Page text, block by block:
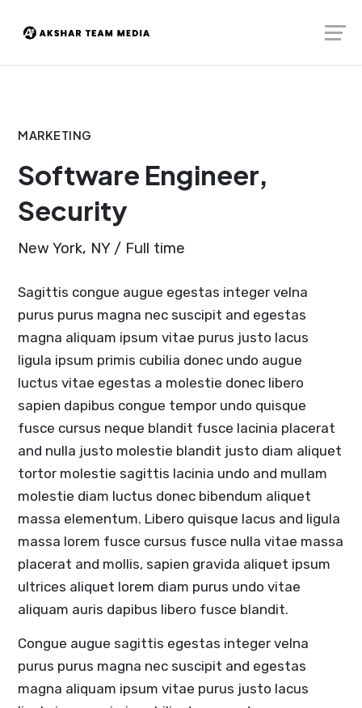
MARKETING
Software Engineer,
Security
New York, NY / Full time
Sagittis congue augue egestas integer velna
purus purus magna nec suscipit and egestas
magna aliquam ipsum vitae purus justo lacus
ligula ipsum primis cubilia donec undo augue
luctus vitae egestas a molestie donec libero
sapien dapibus congue tempor undo quisque
fusce cursus neque blandit fusce lacinia placerat
and nulla justo molestie blandit justo diam aliquet
tortor molestie sagittis lacinia undo and mullam
molestie diam luctus donec bibendum aliquet
massa elementum. Libero quisque lacus and ligula
massa lorem fusce cursus fusce nulla vitae massa
placerat and mollis, sapien gravida aliquet ipsum
ultrices aliquet lorem diam purus undo vitae
aliquam auris dapibus libero fusce blandit.
Congue augue sagittis egestas integer velna
purus purus magna nec suscipit and egestas
magna aliquam ipsum vitae purus justo lacus